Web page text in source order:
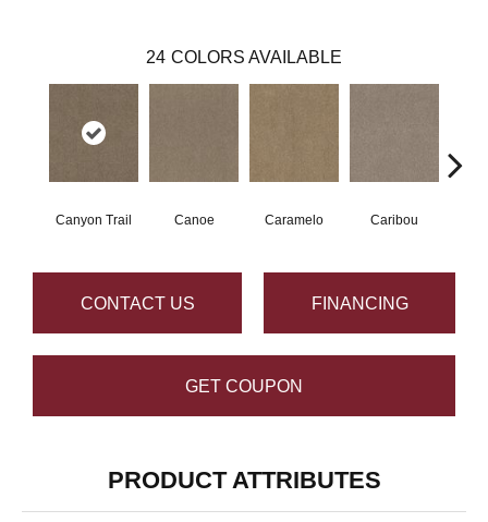
24 COLORS AVAILABLE
Canyon Trail Canoe Caramelo Caribou
CONTACT US FINANCING
GET COUPON
PRODUCT ATTRIBUTES